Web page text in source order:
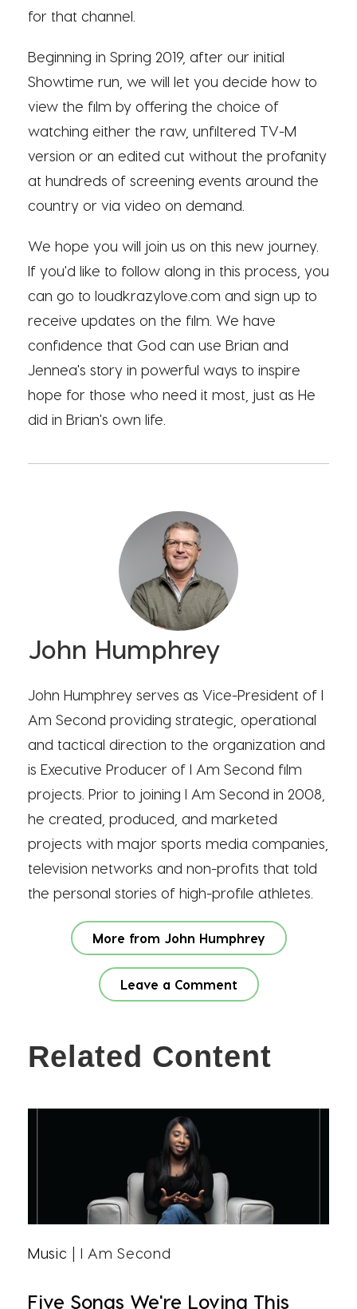
for that channel.
Beginning in Spring 2019, after our initial
Showtime run, we will let you decide how to
view the film by offering the choice of
watching either the raw, unfiltered TV-M
version or an edited cut without the profanity
at hundreds of screening events around the
country or via video on demand.
We hope you will join us on this new journey.
If you'd like to follow along in this process, you
can go to loudkrazylove.com and sign up to
receive updates on the film. We have
confidence that God can use Brian and
Jennea's story in powerful ways to inspire
hope for those who need it most, just as He
did in Brian's own life.
John Humphrey
John Humphrey serves as Vice-President of I
Am Second providing strategic, operational
and tactical direction to the organization and
is Executive Producer of I Am Second film
projects. Prior to joining I Am Second in 2008,
he created, produced, and marketed
projects with major sports media companies,
television networks and non-profits that told
the personal stories of high-profile athletes.
More from John Humphrey
Leave a Comment
Related Content
Music | I Am Second
Five Songs We're Loving This